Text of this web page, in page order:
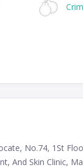
No.74, 1St
And Skin Clinic,